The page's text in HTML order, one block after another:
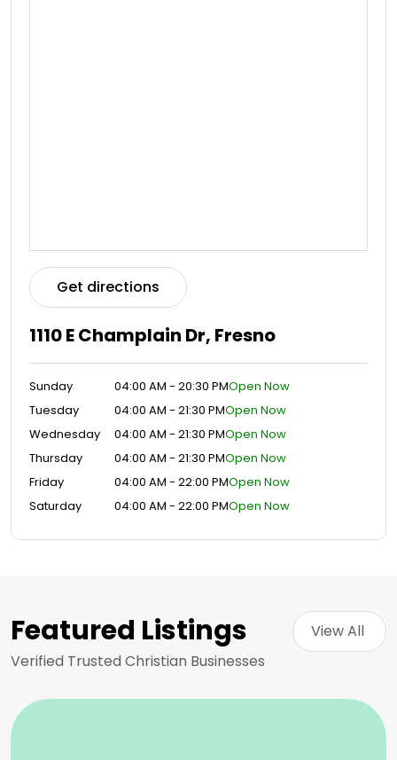
Get directions
1110 E Champlain Dr, Fresno
Sunday 04:00 AM - 20:30 PMOpen Now
Tuesday
04:00 AM - 21:30 PMOpen Now
Wednesday
04:00 AM - 21:30 PMOpen Now
Thursday
04:00 AM - 21:30 PMOpen Now
Friday
04:00 AM - 22:00 PMOpen Now
Saturday
04:00 AM - 22:00 PMOpen Now
Featured Listings
Verified Trusted Christian Businesses
View All